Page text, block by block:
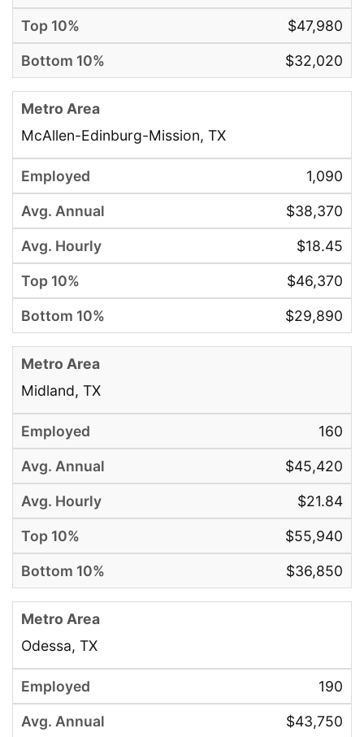
$47,980
$32,020
McAllen-Edinburg-Mission, TX
1,090
$38,370
$18.45
$46,370
$29,890
Midland, TX
160
$45,420
$21.84
$55,940
$36,850
Odessa, TX
190
$43,750